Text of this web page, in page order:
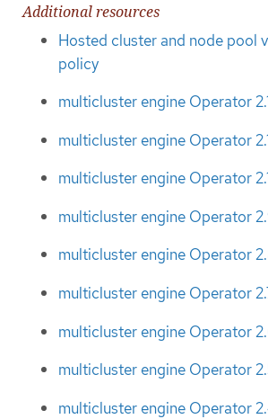
Additional resources
Hosted cluster and node pool
policy
multicluster engine Operator
multicluster engine Operator
multicluster engine Operator
multicluster engine Operator
multicluster engine Operator
multicluster engine Operator
multicluster engine Operator
multicluster engine Operator
multicluster engine Operator